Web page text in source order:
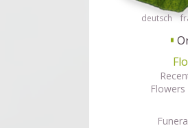
deutsch
▘